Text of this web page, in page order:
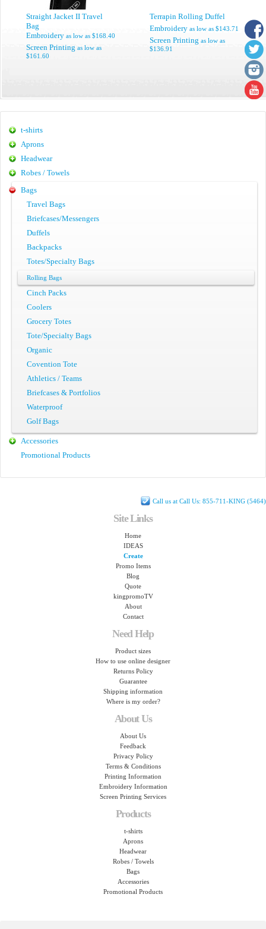
Straight Jacket II Travel
Bag
Embroidery as low as $168.40
Screen Printing as low as
$161.60
Terrapin Rolling Duffel
Embroidery as low as $143.71
Screen Printing as low as
$136.91
t-shirts
Aprons
Headwear
Robes / Towels
Bags
Travel Bags
Briefcases/Messengers
Duffels
Backpacks
Totes/Specialty Bags
Rolling Bags
Cinch Packs
Coolers
Grocery Totes
Tote/Specialty Bags
Organic
Covention Tote
Athletics / Teams
Briefcases & Portfolios
Waterproof
Golf Bags
Accessories
Promotional Products
Call us at Call Us: 855-711-KING (5464)
Site Links
Home
IDEAS
Create
Promo Items
Blog
Quote
kingpromoTV
About
Contact
Need Help
Product sizes
How to use online designer
Returns Policy
Guarantee
Shipping information
Where is my order?
About Us
About Us
Feedback
Privacy Policy
Terms & Conditions
Printing Information
Embroidery Information
Screen Printing Services
Products
t-shirts
Aprons
Headwear
Robes / Towels
Bags
Accessories
Promotional Products